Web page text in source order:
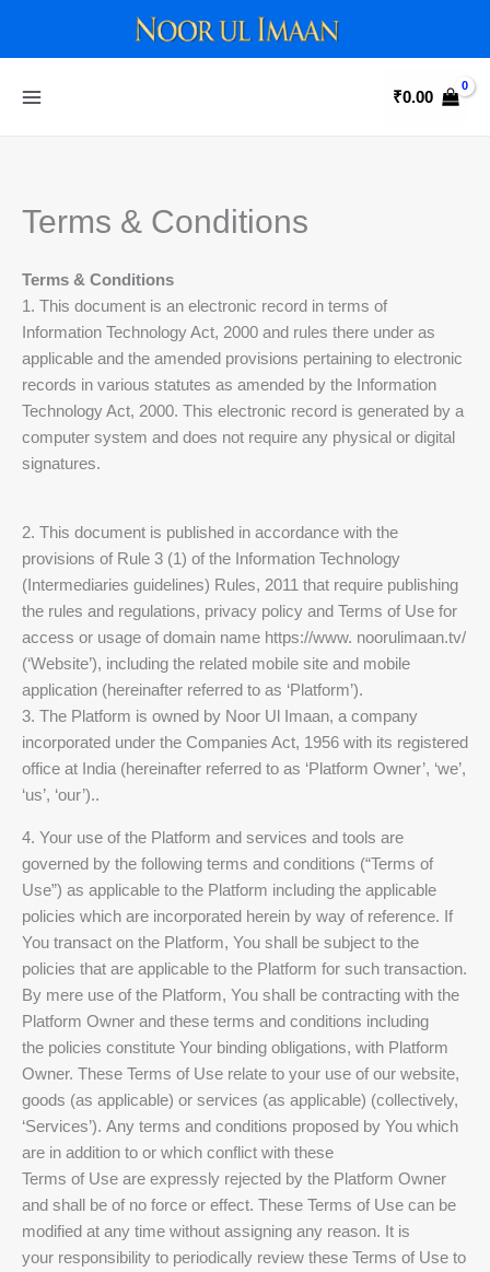
content
₹0.00
Terms & Conditions
Terms & Conditions
1. This document is an electronic record in terms of
Information Technology Act, 2000 and rules there under as
applicable and the amended provisions pertaining to electronic
records in various statutes as amended by the Information
Technology Act, 2000. This electronic record is generated by a
computer system and does not require any physical or digital
signatures.
2. This document is published in accordance with the
provisions of Rule 3 (1) of the Information Technology
(Intermediaries guidelines) Rules, 2011 that require publishing
the rules and regulations, privacy policy and Terms of Use for
access or usage of domain name https://www. noorulimaan.tv/
(‘Website’), including the related mobile site and mobile
application (hereinafter referred to as ‘Platform’).
3. The Platform is owned by Noor Ul Imaan, a company
incorporated under the Companies Act, 1956 with its registered
office at India (hereinafter referred to as ‘Platform Owner’, ‘we’,
‘us’, ‘our’)..
4. Your use of the Platform and services and tools are
governed by the following terms and conditions (“Terms of
Use”) as applicable to the Platform including the applicable
policies which are incorporated herein by way of reference. If
You transact on the Platform, You shall be subject to the
policies that are applicable to the Platform for such transaction.
By mere use of the Platform, You shall be contracting with the
Platform Owner and these terms and conditions including
the policies constitute Your binding obligations, with Platform
Owner. These Terms of Use relate to your use of our website,
goods (as applicable) or services (as applicable) (collectively,
‘Services’). Any terms and conditions proposed by You which
are in addition to or which conflict with these
Terms of Use are expressly rejected by the Platform Owner
and shall be of no force or effect. These Terms of Use can be
modified at any time without assigning any reason. It is
your responsibility to periodically review these Terms of Use to